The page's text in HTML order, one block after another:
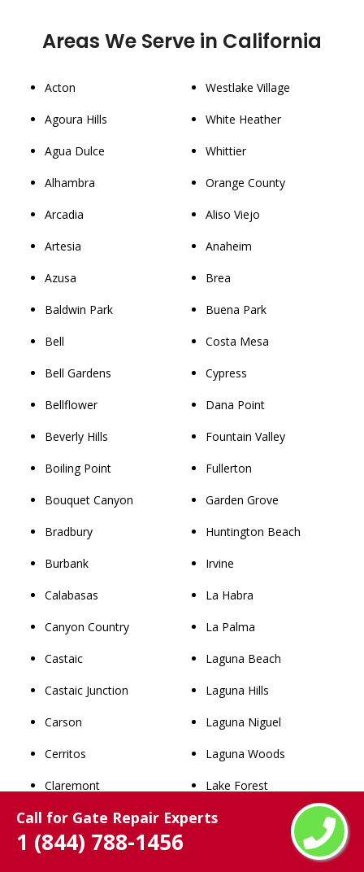
Call for Gate Repair Experts
1 (844) 788-1456
Areas We Serve in California
Acton
Agoura Hills
Agua Dulce
Alhambra
Arcadia
Artesia
Azusa
Baldwin Park
Bell
Bell Gardens
Bellflower
Beverly Hills
Boiling Point
Bouquet Canyon
Bradbury
Burbank
Calabasas
Canyon Country
Castaic
Castaic Junction
Carson
Cerritos
Claremont
Commerce
Compton
Westlake Village
White Heather
Whittier
Orange County
Aliso Viejo
Anaheim
Brea
Buena Park
Costa Mesa
Cypress
Dana Point
Fountain Valley
Fullerton
Garden Grove
Huntington Beach
Irvine
La Habra
La Palma
Laguna Beach
Laguna Hills
Laguna Niguel
Laguna Woods
Lake Forest
Los Alamitos